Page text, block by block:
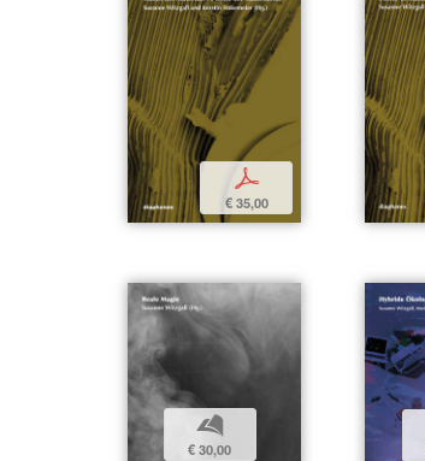
p
€ 35,00
b
€ 30,00